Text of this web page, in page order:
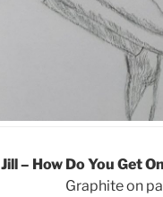
Jill – How Do You Get
Graphite on